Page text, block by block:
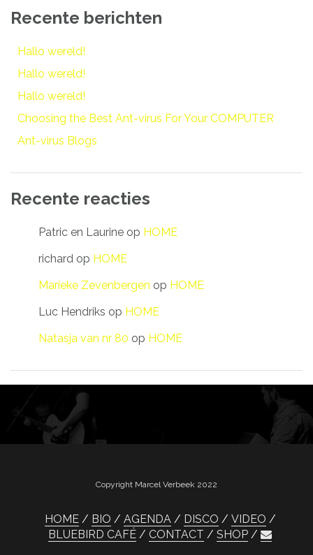
Recente berichten
Hallo wereld!
Hallo wereld!
Hallo wereld!
Choosing the Best Ant-virus For Your COMPUTER
Ant-virus Blogs
Recente reacties
Patric en Laurine op HOME
richard op HOME
Marieke Zevenbergen op HOME
Luc Hendriks op HOME
Natasja van nr 80 op HOME
Copyright Marcel Verbeek 2022
HOME BIO AGENDA DISCO
VIDEO
BLUEBIRD CAFÉ
CONTACT SHOP